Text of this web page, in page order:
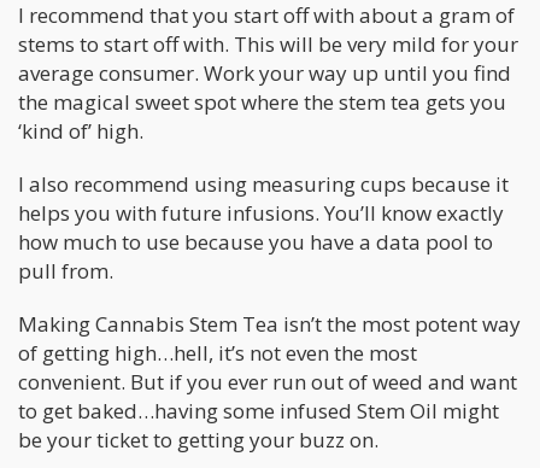
I recommend that you start off with about a gram of
stems to start off with. This will be very mild for your
average consumer. Work your way up until you find
the magical sweet spot where the stem tea gets you
‘kind of’ high.
I also recommend using measuring cups because it
helps you with future infusions. You’ll know exactly
how much to use because you have a data pool to
pull from.
Making Cannabis Stem Tea isn’t the most potent way
of getting high…hell, it’s not even the most
convenient. But if you ever run out of weed and want
to get baked…having some infused Stem Oil might
be your ticket to getting your buzz on.